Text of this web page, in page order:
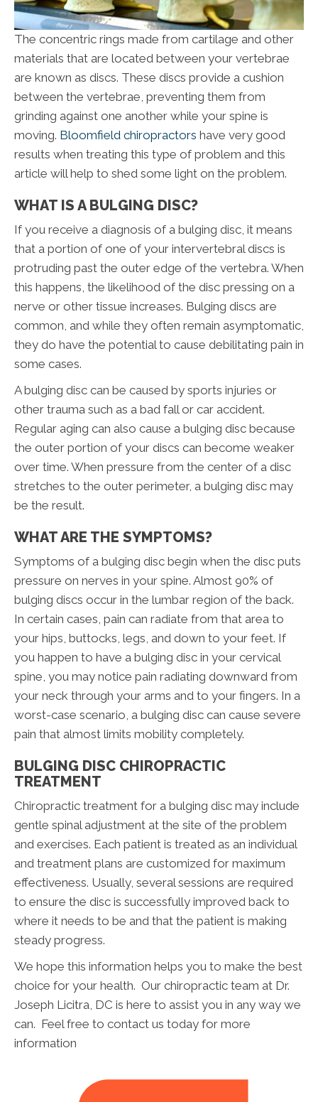
The concentric rings made from cartilage and other
materials that are located between your vertebrae
are known as discs. These discs provide a cushion
between the vertebrae, preventing them from
grinding against one another while your spine is
moving. Bloomfield chiropractors have very good
results when treating this type of problem and this
article will help to shed some light on the problem.
WHAT IS A BULGING DISC?
If you receive a diagnosis of a bulging disc, it means
that a portion of one of your intervertebral discs is
protruding past the outer edge of the vertebra. When
this happens, the likelihood of the disc pressing on a
nerve or other tissue increases. Bulging discs are
common, and while they often remain asymptomatic,
they do have the potential to cause debilitating pain in
some cases.
A bulging disc can be caused by sports injuries or
other trauma such as a bad fall or car accident.
Regular aging can also cause a bulging disc because
the outer portion of your discs can become weaker
over time. When pressure from the center of a disc
stretches to the outer perimeter, a bulging disc may
be the result.
WHAT ARE THE SYMPTOMS?
Symptoms of a bulging disc begin when the disc puts
pressure on nerves in your spine. Almost 90% of
bulging discs occur in the lumbar region of the back.
In certain cases, pain can radiate from that area to
your hips, buttocks, legs, and down to your feet. If
you happen to have a bulging disc in your cervical
spine, you may notice pain radiating downward from
your neck through your arms and to your fingers. In a
worst-case scenario, a bulging disc can cause severe
pain that almost limits mobility completely.
BULGING DISC CHIROPRACTIC
TREATMENT
Chiropractic treatment for a bulging disc may include
gentle spinal adjustment at the site of the problem
and exercises. Each patient is treated as an individual
and treatment plans are customized for maximum
effectiveness. Usually, several sessions are required
to ensure the disc is successfully improved back to
where it needs to be and that the patient is making
steady progress.
We hope this information helps you to make the best
choice for your health. Our chiropractic team at Dr.
Joseph Licitra, DC is here to assist you in any way we
can. Feel free to contact us today for more
information